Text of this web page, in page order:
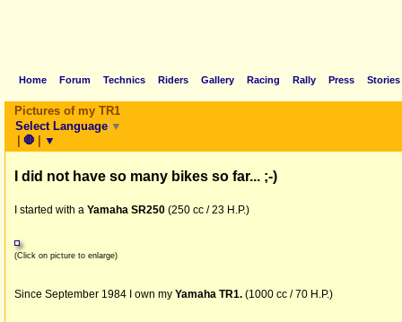
Home Forum Technics Riders Gallery Racing Rally Press Stories
Pictures of my TR1
Select Language ▼
| 🛑 | ▼
I did not have so many bikes so far... ;-)
I started with a Yamaha SR250 (250 cc / 23 H.P.)
(Click on picture to enlarge)
Since September 1984 I own my Yamaha TR1. (1000 cc / 70 H.P.)